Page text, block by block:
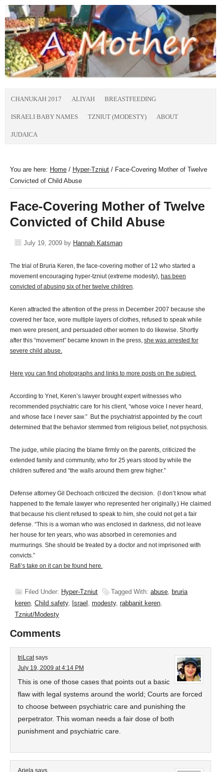
CHANUKAH 2017 ALIYAH BREASTFEEDING
ISRAELI BABY NAMES TZNIUT (MODESTY) ABOUT
JUDAICA
You are here: Home / Hyper-Tzniut / Face-Covering Mother of Twelve
Convicted of Child Abuse
Face-Covering Mother of Twelve
Convicted of Child Abuse
July 19, 2009 by Hannah Katsman
The trial of Bruria Keren, the face-covering mother of 12 who started a
movement encouraging hyper-tzniut (extreme modesty), has been
convicted of abusing six of her twelve children.
Keren attracted the attention of the press in December 2007 because she
covered her face, wore multiple layers of clothes, refused to speak while
men were present, and persuaded other women to do likewise. Shortly
after this “movement” became known in the press, she was arrested for
severe child abuse.
Here you can find photographs and links to more posts on the subject.
According to Ynet, Keren’s lawyer brought expert witnesses who
recommended psychiatric care for his client, “whose voice I never heard,
and whose face I never saw.” But the psychiatrist appointed by the court
determined that the behavior stemmed from religious belief, not psychosis.
The judge, while placing the blame firmly on the parents, criticized the
extended family and community, who for 25 years stood by while the
children suffered and “the walls around them grew higher.”
Defense attorney Gil Dechoach criticized the decision. (I don’t know what
happened to the female lawyer who represented her originally.) He claimed
that because his client refused to speak to him, she could not get a fair
defense. “This is a woman who was enclosed in darkness, did not leave
her house for ten years, who was absorbed in ceremonies and
murmurings. She should be treated by a doctor and not imprisoned with
convicts.”
Rafi’s take on it can be found here.
Filed Under: Hyper-Tzniut Tagged With: abuse, bruria
keren, Child safety, Israel , modesty, rabbanit keren,
Tzniut/Modesty
Comments
triLcat says
July 19, 2009 at 4:14 PM
This is one of those cases that points out a basic
flaw with legal systems around the world; Courts are forced
to choose between psychiatric care and punishing the
perpetrator. This woman needs a fair dose of both
punishment and psychiatric care.
Ariela says